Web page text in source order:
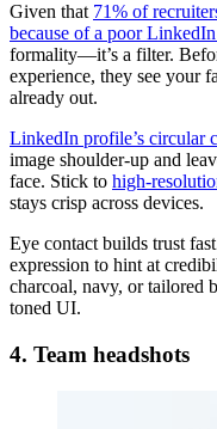
Given that 71% of
because of a poor LinkedIn
formality—it’s a filter.
experience, they see your
already out.
LinkedIn profile’s circular
image shoulder-up and
face. Stick to high-
stays crisp across devices.
Eye contact builds trust
expression to hint at
charcoal, navy, or tailored
toned UI.
4. Team headshots